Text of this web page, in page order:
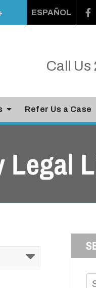
ESPAÑOL
Call Us
Refer Us a Case
Legal